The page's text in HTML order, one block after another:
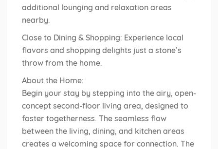
additional lounging and relaxation areas
nearby.
Close to Dining & Shopping: Experience local
flavors and shopping delights just a stone’s
throw from the home.
About the Home:
Begin your stay by stepping into the airy, open-
concept second-floor living area, designed to
foster togetherness. The seamless flow
between the living, dining, and kitchen areas
creates a welcoming space for connection. The